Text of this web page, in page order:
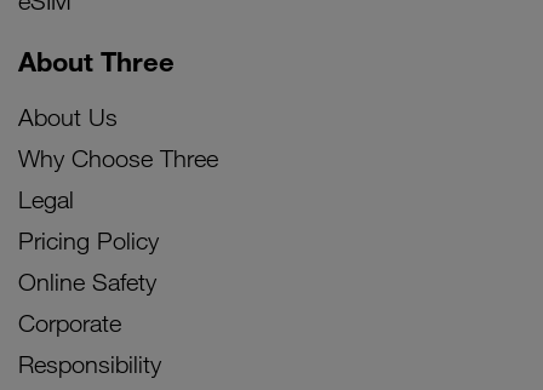
About Three
About Us
Why Choose Three
Legal
Pricing Policy
Online Safety
Corporate
Responsibility